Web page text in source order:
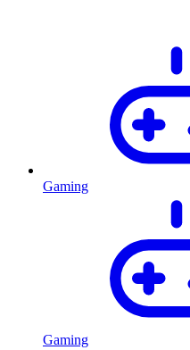
Gaming
Gaming